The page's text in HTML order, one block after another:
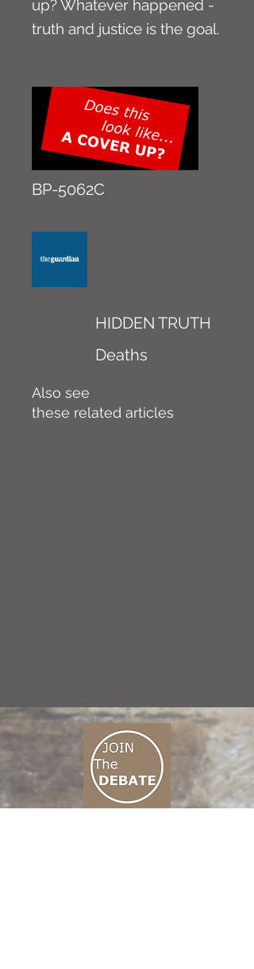
up? Whatever happened -
truth and justice is the goal.
BP-5062C
HIDDEN TRUTH
Deaths
Also see
these related articles